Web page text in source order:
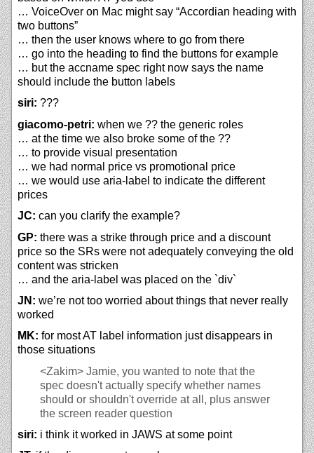
… VoiceOver on Mac might say “Accordian heading with
two buttons”
… then the user knows where to go from there
… go into the heading to find the buttons for example
… but the accname spec right now says the name
should include the button labels
siri: ???
giacomo-petri: when we ?? the generic roles
… at the time we also broke some of the ??
… to provide visual presentation
… we had normal price vs promotional price
… we would use aria-label to indicate the different
prices
JC: can you clarify the example?
GP: there was a strike through price and a discount
price so the SRs were not adequately conveying the old
content was stricken
… and the aria-label was placed on the `div`
JN: we’re not too worried about things that never really
worked
MK: for most AT label information just disappears in
those situations
<Zakim> Jamie, you wanted to note that the
spec doesn't actually specify whether names
should or shouldn't override at all, plus answer
the screen reader question
siri: i think it worked in JAWS at some point